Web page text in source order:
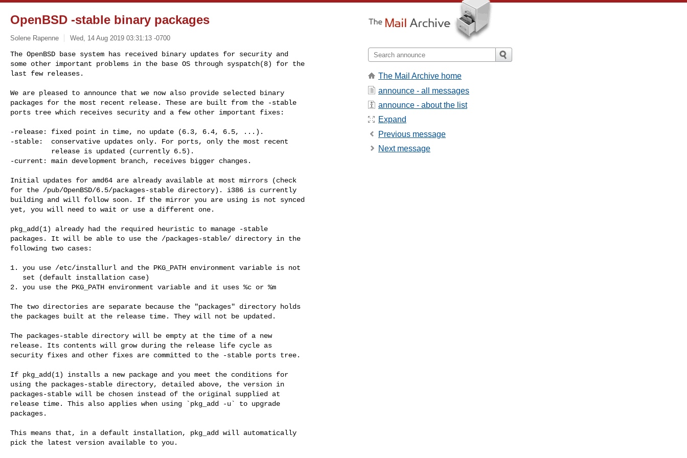
OpenBSD -stable binary packages
Solene Rapenne Wed, 14 Aug 2019 03:31:13 -0700
The OpenBSD base system has received binary updates for security and
some other important problems in the base OS through syspatch(8) for the
last few releases.
We are pleased to announce that we now also provide selected binary
packages for the most recent release. These are built from the -stable
ports tree which receives security and a few other important fixes:
-release: fixed point in time, no update (6.3, 6.4, 6.5, ...).
-stable:  conservative updates only. For ports, only the most recent
-current: main development branch, receives bigger changes.
Initial updates for amd64 are already available at most mirrors (check
for the /pub/OpenBSD/6.5/packages-stable directory). i386 is currently
building and will follow soon. If the mirror you are using is not synced
yet, you will need to wait or use a different one.
pkg_add(1) already had the required heuristic to manage -stable
packages. It will be able to use the /packages-stable/ directory in the
following two cases:
1. you use /etc/installurl and the PKG_PATH environment variable is not
2. you use the PKG_PATH environment variable and it uses %c or %m
The two directories are separate because the "packages" directory holds
the packages built at the release time. They will not be updated.
The packages-stable directory will be empty at the time of a new
release. Its contents will grow during the release life cycle as
security fixes and other fixes are committed to the -stable ports tree.
If pkg_add(1) installs a new package and you meet the conditions for
using the packages-stable directory, detailed above, the version in
packages-stable will be chosen instead of the original supplied at
release time. This also applies when using `pkg_add -u` to upgrade
packages.
This means that, in a default installation, pkg_add will automatically
pick the latest version available to you.
The Mail Archive home
announce - all messages
announce - about the list
Expand
Previous message
Next message